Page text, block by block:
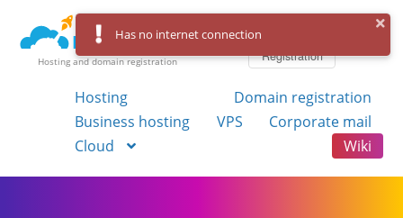
Hosting and domain registration
Registration
Hosting
Domain registration
Business hosting
VPS
Corporate mail
Cloud
Wiki
Has no internet connection